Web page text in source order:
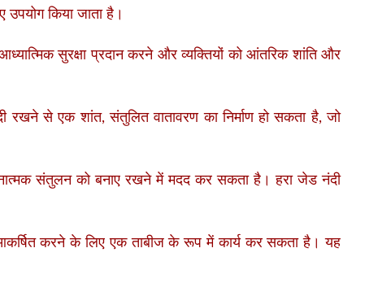
किया जाता है।
सुरक्षा प्रदान करने और व्यक्तियों को आंतरिक शांति और
से एक शांत, संतुलित वातावरण का निर्माण हो सकता है, जो
संतुलन को बनाए रखने में मदद कर सकता है। हरा जेड नंदी
करने के लिए एक ताबीज के रूप में कार्य कर सकता है। यह